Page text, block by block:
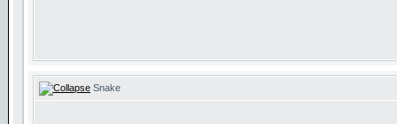
Snake